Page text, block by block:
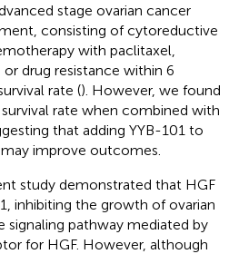
stage ovarian cancer
consisting of cytoreductive
with paclitaxel,
drug resistance within 6
rate (). However, we found
rate when combined with
that adding YYB-101 to
improve outcomes.
study demonstrated that HGF
inhibiting the growth of ovarian
signaling pathway mediated by
for HGF. However, although